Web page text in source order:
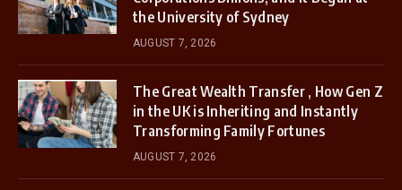
the University of Sydney
AUGUST 7, 2026
The Great Wealth Transfer , How Gen Z
in the UK is Inheriting and Instantly
Transforming Family Fortunes
AUGUST 7, 2026